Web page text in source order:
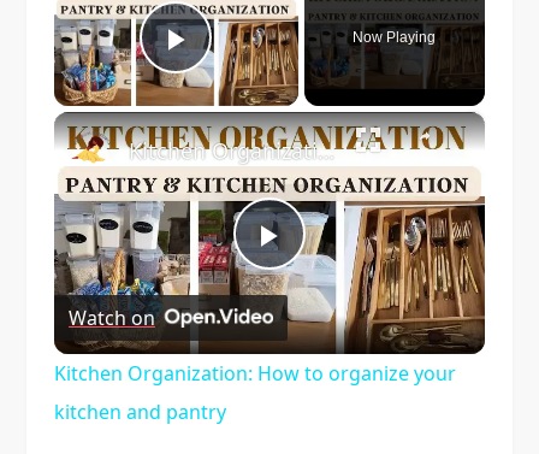
Play Video
Now Playing
×
Play
Video
Kitchen Organization: How to organize your kitchen and pantry
Watch on
Kitchen Organization: How to organize your
kitchen and pantry